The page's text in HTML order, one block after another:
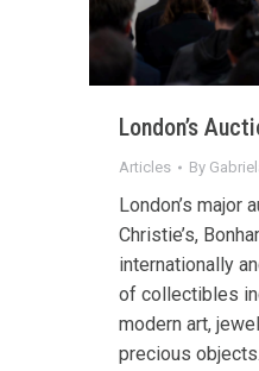
London’s
Articles By
London’s major
Christie’s,
internationally
of collectibles
modern art,
precious objects.